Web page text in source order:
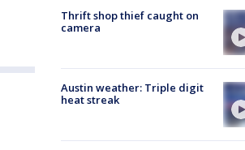
Thrift shop thief caught on
camera
Austin weather: Triple digit
heat streak